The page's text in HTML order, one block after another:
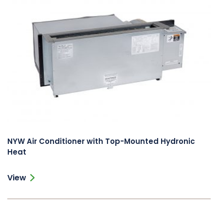
NYW Air Conditioner with Top-Mounted Hydronic
Heat
View